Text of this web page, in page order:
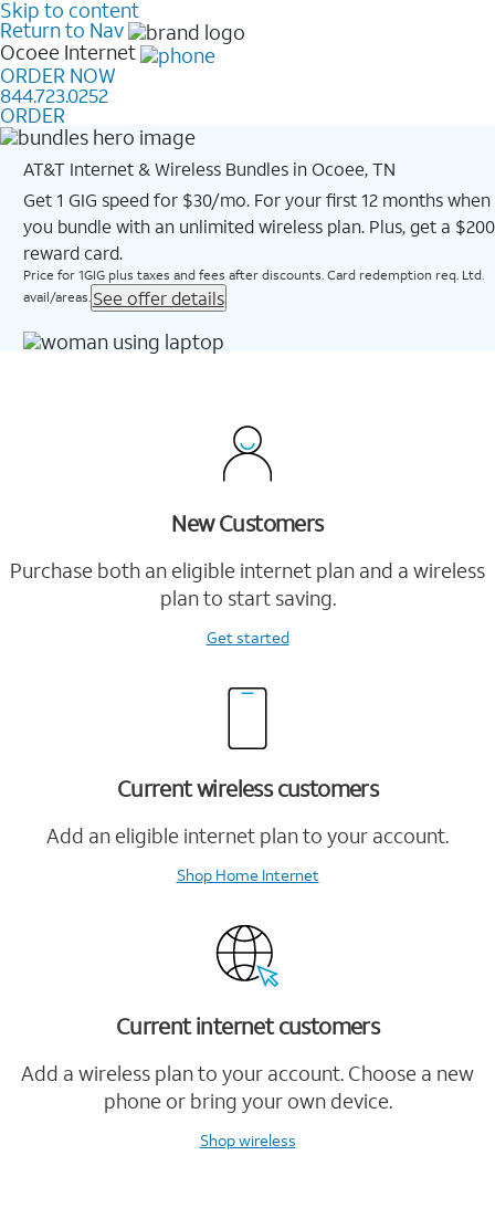
Skip to content
Return to Nav
Ocoee Internet
ORDER NOW
844.723.0252
ORDER
AT&T Internet & Wireless Bundles in Ocoee, TN
Get 1 GIG speed for $30/mo. For your first 12 months when
you bundle with an unlimited wireless plan. Plus, get a $200
reward card.
Price for 1GIG plus taxes and fees after discounts. Card redemption req. Ltd.
avail/areas. See offer details
New Customers
Purchase both an eligible internet plan and a wireless
plan to start saving.
Get started
Current wireless customers
Add an eligible internet plan to your account.
Shop Home Internet
Current internet customers
Add a wireless plan to your account. Choose a new
phone or bring your own device.
Shop wireless